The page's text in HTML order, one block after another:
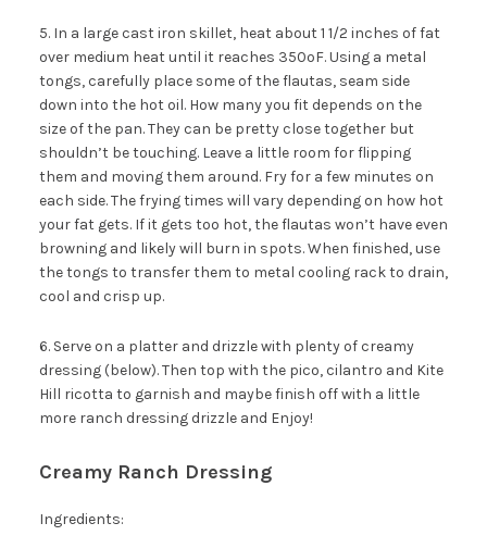
5. In a large cast iron skillet, heat about 1 1/2 inches of fat
over medium heat until it reaches 350ºF. Using a metal
tongs, carefully place some of the flautas, seam side
down into the hot oil. How many you fit depends on the
size of the pan. They can be pretty close together but
shouldn’t be touching. Leave a little room for flipping
them and moving them around. Fry for a few minutes on
each side. The frying times will vary depending on how hot
your fat gets. If it gets too hot, the flautas won’t have even
browning and likely will burn in spots. When finished, use
the tongs to transfer them to metal cooling rack to drain,
cool and crisp up.
6. Serve on a platter and drizzle with plenty of creamy
dressing (below). Then top with the pico, cilantro and Kite
Hill ricotta to garnish and maybe finish off with a little
more ranch dressing drizzle and Enjoy!
Creamy Ranch Dressing
Ingredients:
Welcome to The Urban
Poser!
To download a copy of the My Paleo